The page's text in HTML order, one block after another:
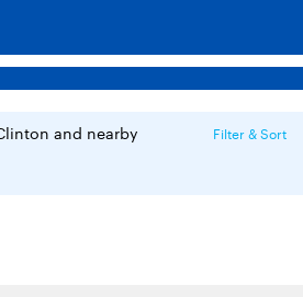
and nearby Filter & Sort